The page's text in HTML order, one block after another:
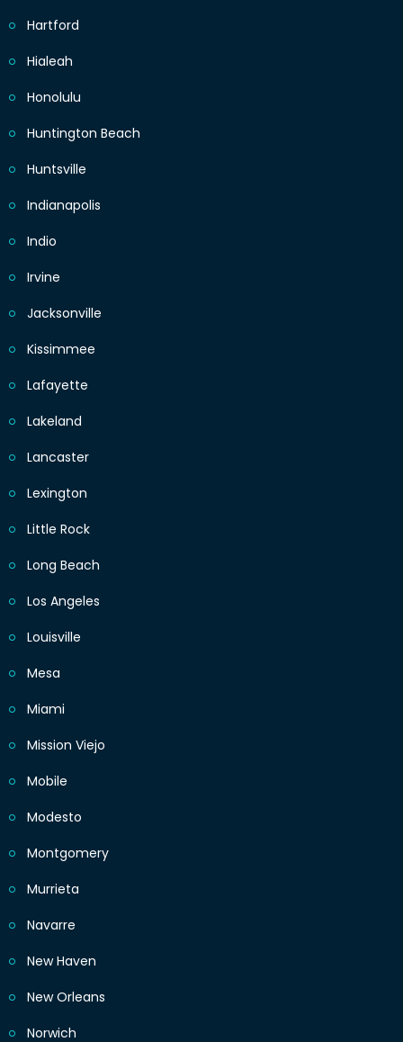
Hartford
Hialeah
Honolulu
Huntington Beach
Huntsville
Indianapolis
Indio
Irvine
Jacksonville
Kissimmee
Lafayette
Lakeland
Lancaster
Lexington
Little Rock
Long Beach
Los Angeles
Louisville
Mesa
Miami
Mission Viejo
Mobile
Modesto
Montgomery
Murrieta
Navarre
New Haven
New Orleans
Norwich